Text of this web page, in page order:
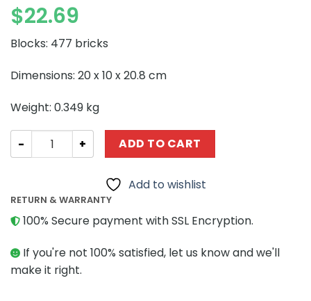
$22.69
Blocks: 477 bricks
Dimensions: 20 x 10 x 20.8 cm
Weight: 0.349 kg
Creator MOC-72105 Additional Pirate Ship
ADD TO CART
Add to wishlist
RETURN & WARRANTY
100% Secure payment with SSL Encryption.
If you're not 100% satisfied, let us know and we'll
make it right.